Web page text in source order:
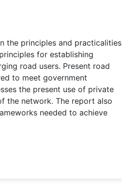
the principles and practicalities
for establishing
road users. Present road
to meet government
the present use of private
the network. The report also
needed to achieve